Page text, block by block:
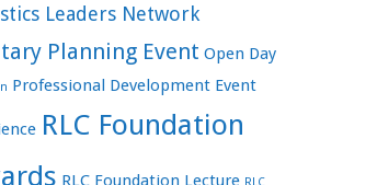
Leaders Network
Planning Event Open Day
Professional Development Event
RLC Foundation
RLC Foundation Lecture